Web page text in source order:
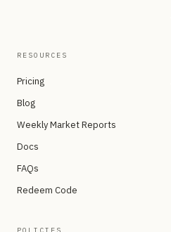
RESOURCES
Pricing
Blog
Weekly Market Reports
Docs
FAQs
Redeem Code